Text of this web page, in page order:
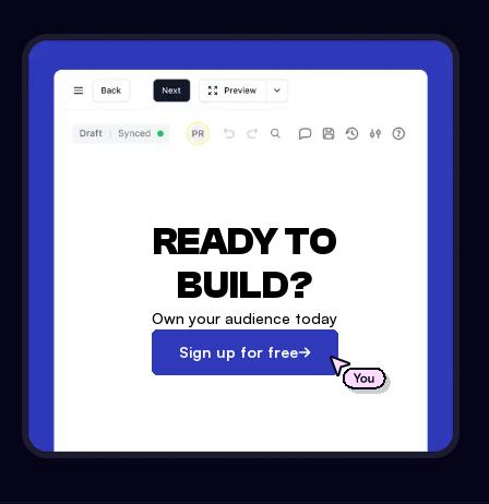
READY TO
BUILD?
Own your audience today
Sign up for free